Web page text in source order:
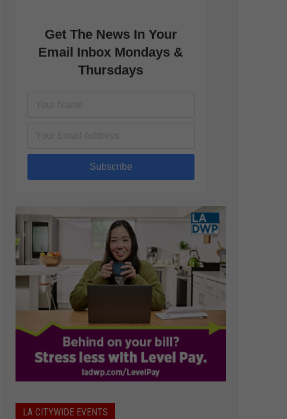
Get The News In Your
Email Inbox Mondays &
Thursdays
Subscribe
LA CITYWIDE EVENTS